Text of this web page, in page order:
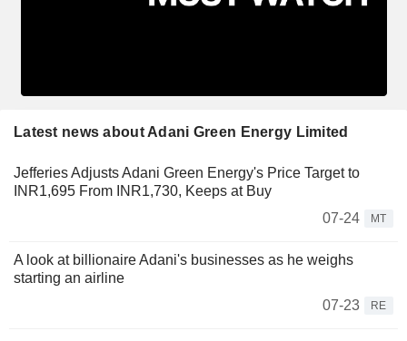
Latest news about Adani Green Energy Limited
Jefferies Adjusts Adani Green Energy's Price Target to
INR1,695 From INR1,730, Keeps at Buy
07-24
MT
A look at billionaire Adani's businesses as he weighs
starting an airline
07-23
RE